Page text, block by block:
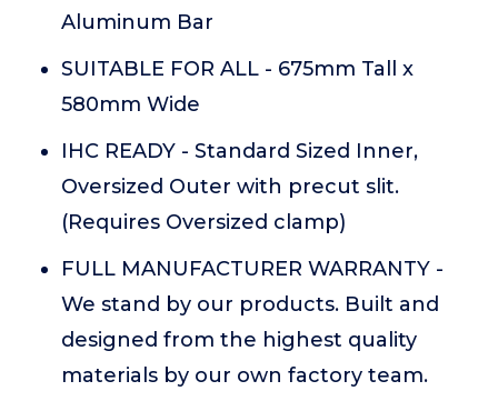
Aluminum Bar
SUITABLE FOR ALL - 675mm Tall x
580mm Wide
IHC READY - Standard Sized Inner,
Oversized Outer with precut slit.
(Requires Oversized clamp)
FULL MANUFACTURER WARRANTY -
We stand by our products. Built and
designed from the highest quality
materials by our own factory team.